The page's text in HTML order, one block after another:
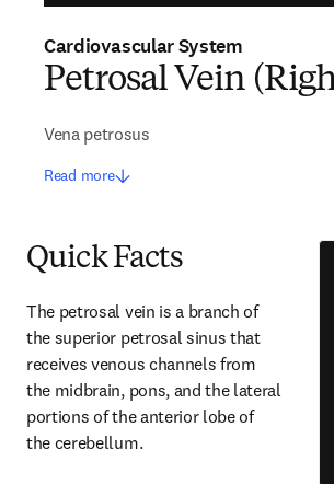
Cardiovascular System
Petrosal Vein
Vena petrosus
Read more
Quick Facts
The petrosal vein is a branch of
the superior petrosal sinus that
receives venous channels from
the midbrain, pons, and the lateral
portions of the anterior lobe of
the cerebellum.